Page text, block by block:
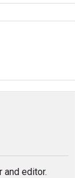
and editor.